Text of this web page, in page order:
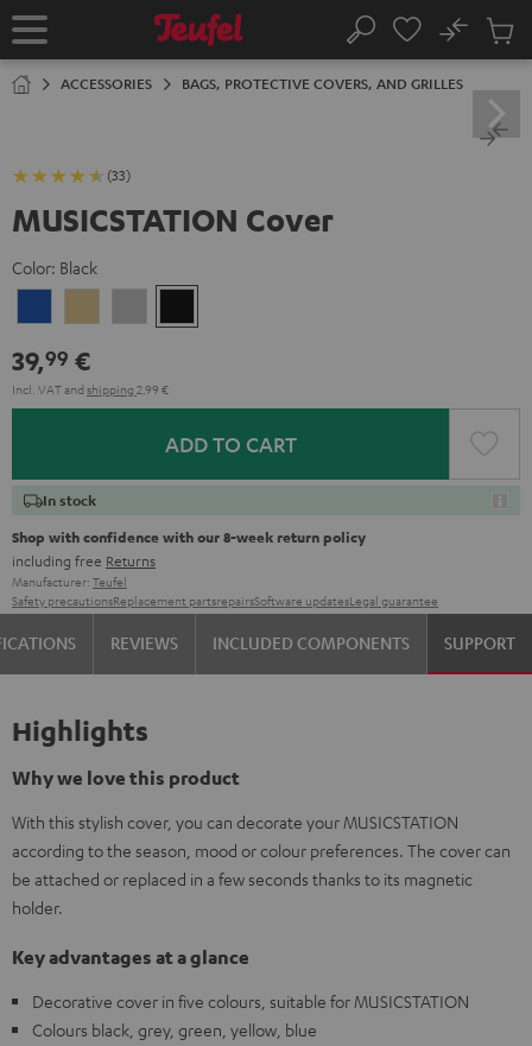
TO
Home Search
No
Cart
ACCESSORIES BAGS, PROTECTIVE COVERS, AND GRILLES
(33)
MUSICSTATION Cover
Color: Black
39,99 €
Incl. VATand shipping 2,99 €
ADD TO CART
In stock
Shop with confidence with our 8-week return policy
including free Returns
Manufacturer: Teufel
Safety precautionsReplacement partsrepairsSoftware updatesLegal guarantee
REVIEWS INCLUDED COMPONENTS SUPPORT
Highlights
Why we love this product
With this stylish cover, you can decorate your MUSICSTATION
according to the season, mood or colour preferences. The cover can
be attached or replaced in a few seconds thanks to its magnetic
holder.
Key advantages at a glance
Decorative cover in five colours, suitable for MUSICSTATION
Colours black, grey, green, yellow, blue